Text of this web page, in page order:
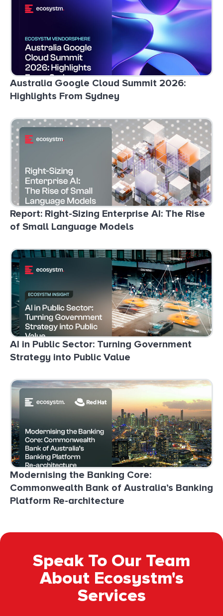
Australia Google Cloud Summit 2026:
Highlights From Sydney
Report: Right-Sizing Enterprise AI: The Rise
of Small Language Models
AI in Public Sector: Turning Government
Strategy into Public Value
Modernising the Banking Core:
Commonwealth Bank of Australia’s Banking
Platform Re-architecture
Speak To Our Team
About Ecosystm's
Services